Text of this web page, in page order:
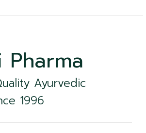
Ayurvedic
1996